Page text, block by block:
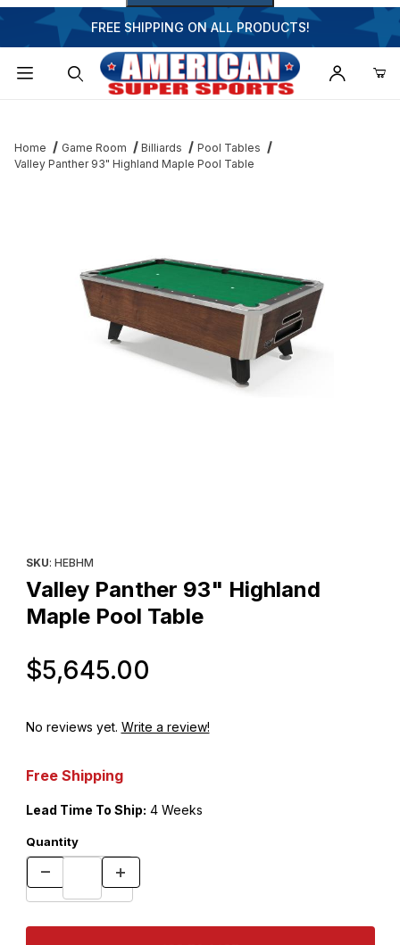
FREE SHIPPING ON ALL PRODUCTS!
Home Game Room Billiards
Pool Tables
Valley Panther 93" Highland Maple Pool Table
SKU: HEBHM
Valley Panther 93" Highland
Maple Pool Table
$5,645.00
No reviews yet. Write a review!
Free Shipping
Lead Time To Ship: 4 Weeks
Quantity